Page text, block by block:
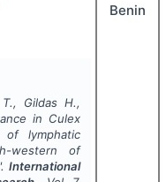
Gildas H.,
in Culex
lymphatic
western of
International
Benin